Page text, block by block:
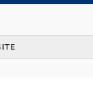
content